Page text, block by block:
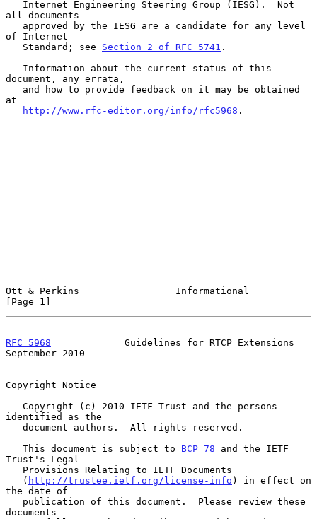
all documents
of Internet
   Standard; see
Section 2 of RFC 5741 .
document, any errata,
at
http://www.rfc-editor.org/info/rfc5968 .
Ott & Perkins                 Informational
[Page 1]
RFC 5968
             Guidelines for RTCP Extensions
September 2010
Copyright Notice
identified as the
   This document is subject to
BCP 78 and the IETF
Trust's Legal
   (
http://trustee.ietf.org/license-info ) in effect on
the date of
documents